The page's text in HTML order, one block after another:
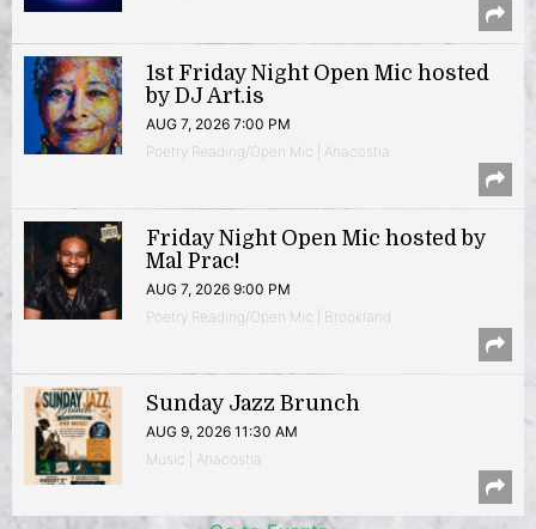
1st Friday Night Open Mic hosted
by DJ Art.is
AUG 7, 2026 7:00 PM
Poetry Reading/Open Mic | Anacostia
Friday Night Open Mic hosted by
Mal Prac!
AUG 7, 2026 9:00 PM
Poetry Reading/Open Mic | Brookland
Sunday Jazz Brunch
AUG 9, 2026 11:30 AM
Music | Anacostia